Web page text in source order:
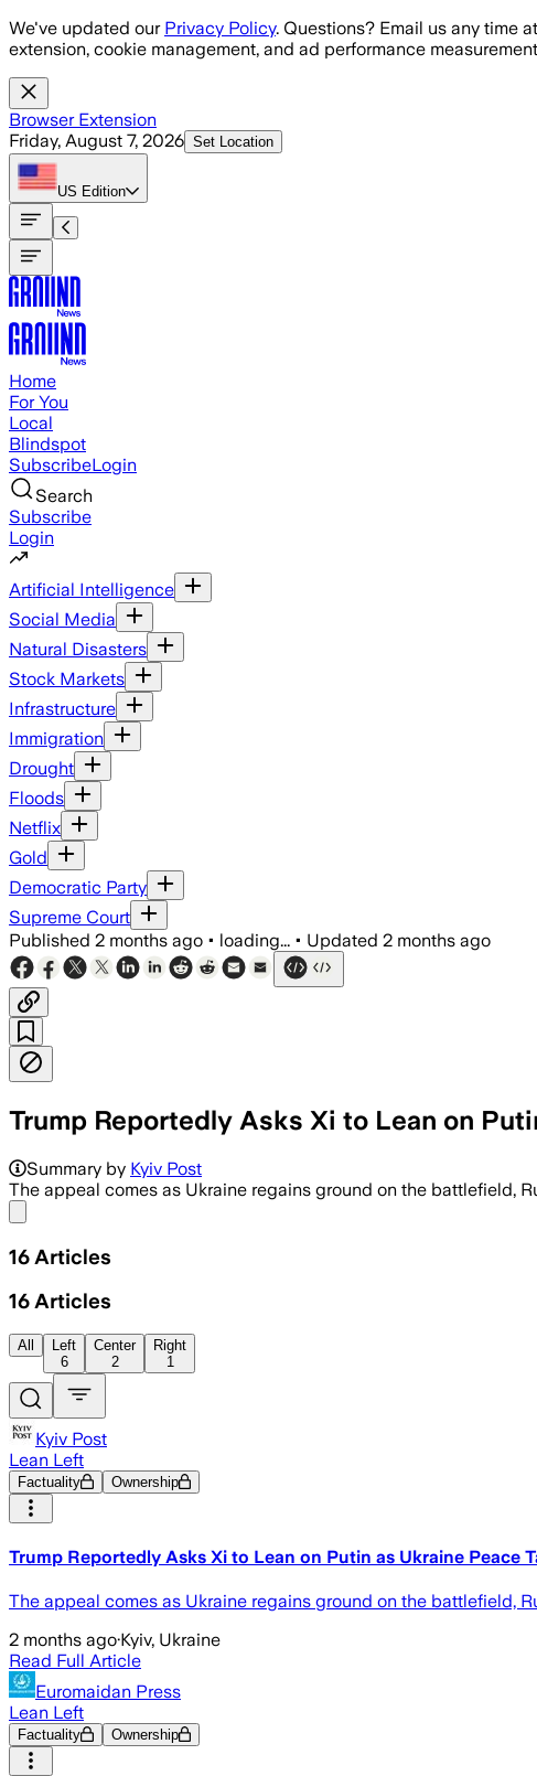
Skip to main content
We've updated our Privacy Policy. Questions? Email us any time at
extension, cookie management, and ad performance
Browser Extension
Friday, August 7, 2026 Set Location
US Edition
Home
For You
Local
Blindspot
SubscribeLogin
Search
Subscribe
Login
Artificial Intelligence
Social Media
Natural Disasters
Stock Markets
Infrastructure
Immigration
Drought
Floods
Netflix
Gold
Democratic Party
Supreme Court
Published 2 months ago • loading... • Updated 2 months ago
Trump Reportedly Asks Xi to Lean on
Summary by Kyiv Post
The appeal comes as Ukraine regains ground on the battlefield,
16 Articles
16 Articles
All
Left
6
Center
2
Right
1
Kyiv Post
Lean Left
Factuality Ownership
Trump Reportedly Asks Xi to Lean on Putin as Ukraine Peace
The appeal comes as Ukraine regains ground on the battlefield,
2 months ago·Kyiv, Ukraine
Read Full Article
Euromaidan Press
Lean Left
Factuality Ownership